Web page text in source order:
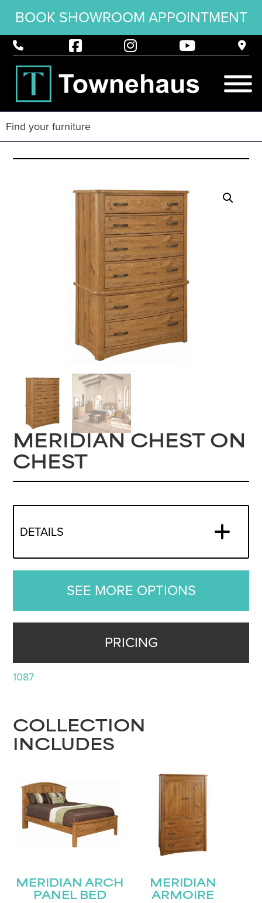
BOOK SHOWROOM APPOINTMENT
MERIDIAN CHEST ON
CHEST
DETAILS
SEE MORE OPTIONS
PRICING
1087
COLLECTION
INCLUDES
MERIDIAN ARCH
PANEL BED
MERIDIAN
ARMOIRE